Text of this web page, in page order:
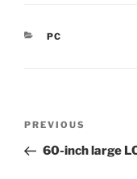
CATEGORIES
PC
Previous
Post
PREVIOUS
60-inch large